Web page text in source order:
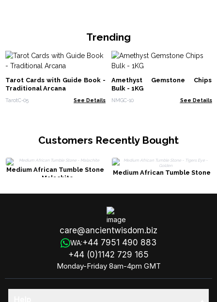
Trending
Tarot Cards with Guide Book -
Traditional Arcana
TarotC-05 See Details
Amethyst Gemstone Chips
Bulk - 1KG
NMGC-10 See Details
Customers Recently Bought
Medium African Tumble Stone
- Malachite
Medium African Tumble Stone
care@ancientwisdom.biz
WA:+44 7951 490 883
+44 (0)1142 729 165
Monday-Friday 8am-4pm GMT